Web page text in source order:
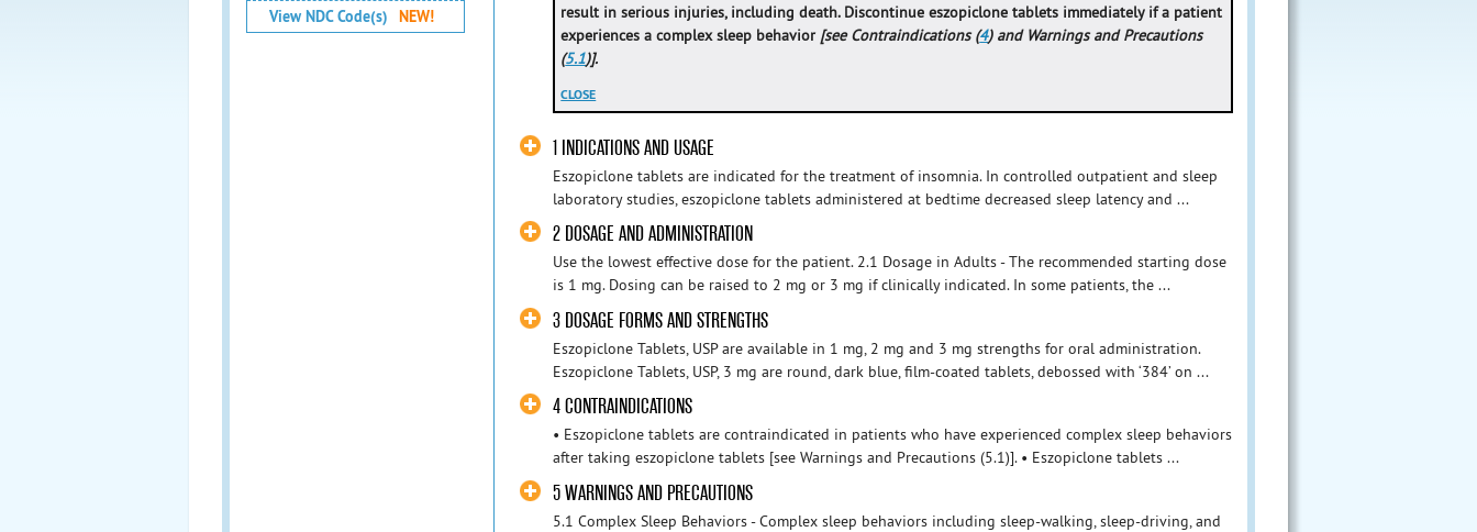
View NDC Code(s)
NEW!
result in serious injuries, including death. Discontinue eszopiclone tablets immediately if a patient
experiences a complex sleep behavior [see Contraindications (4) and Warnings and Precautions
(5.1)].
CLOSE
1 INDICATIONS AND USAGE
Eszopiclone tablets are indicated for the treatment of insomnia. In controlled outpatient and sleep
laboratory studies, eszopiclone tablets administered at bedtime decreased sleep latency and ...
2 DOSAGE AND ADMINISTRATION
Use the lowest effective dose for the patient. 2.1 Dosage in Adults - The recommended starting dose
is 1 mg. Dosing can be raised to 2 mg or 3 mg if clinically indicated. In some patients, the ...
3 DOSAGE FORMS AND STRENGTHS
Eszopiclone Tablets, USP are available in 1 mg, 2 mg and 3 mg strengths for oral administration.
Eszopiclone Tablets, USP, 3 mg are round, dark blue, film-coated tablets, debossed with ‘384’ on ...
4 CONTRAINDICATIONS
• Eszopiclone tablets are contraindicated in patients who have experienced complex sleep behaviors
after taking eszopiclone tablets [see Warnings and Precautions (5.1)]. • Eszopiclone tablets ...
5 WARNINGS AND PRECAUTIONS
5.1 Complex Sleep Behaviors - Complex sleep behaviors including sleep-walking, sleep-driving, and